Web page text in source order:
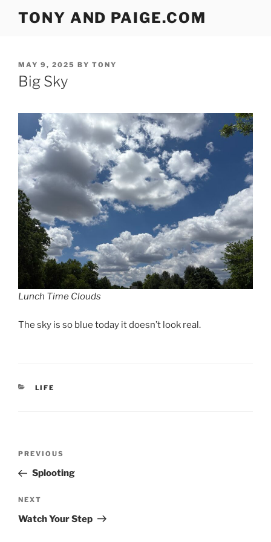
TONY AND PAIGE.COM
POSTED
ON
MAY 9, 2025 BY TONY
Big Sky
Lunch Time Clouds
The sky is so blue today it doesn’t look real.
CATEGORIES
LIFE
Previous
Post
PREVIOUS
Splooting
Next
Post
NEXT
Watch Your Step